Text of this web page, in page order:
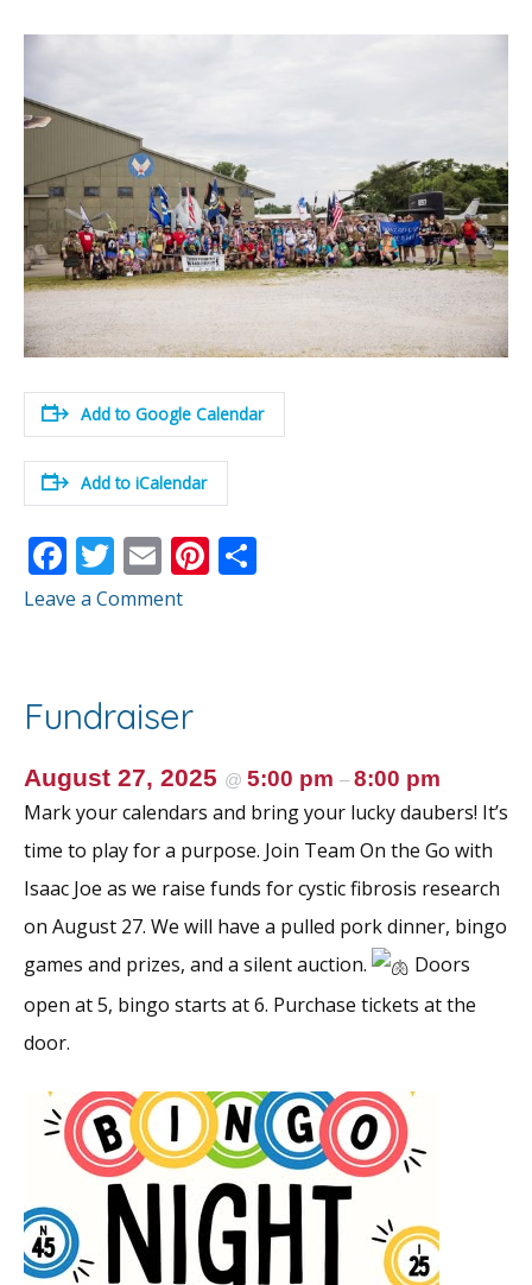
Add to Google Calendar
Add to iCalendar
F
ac
o
o
k
T
w
E
m
Pi
Leave a Comment
Fundraiser
August 27, 2025 @ 5:00 pm – 8:00 pm
Mark your calendars and bring your lucky daubers! It’s
time to play for a purpose. Join Team On the Go with
Isaac Joe as we raise funds for cystic fibrosis research
on August 27. We will have a pulled pork dinner, bingo
games and prizes, and a silent auction.
Doors
open at 5, bingo starts at 6. Purchase tickets at the
door.